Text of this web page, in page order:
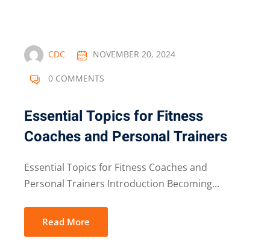
CDC NOVEMBER 20, 2024
0 COMMENTS
Essential Topics for Fitness
Coaches and Personal Trainers
Essential Topics for Fitness Coaches and
Personal Trainers Introduction Becoming...
Read More